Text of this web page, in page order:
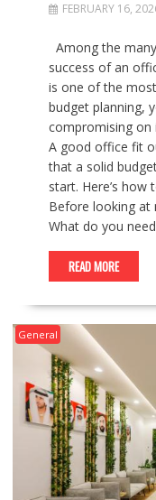
FEBRUARY 16,
Among the
success of an
is one of the
budget planning,
compromising
A good office fit
that a solid
start. Here’s how
Before looking at
What do you
READ MORE
General